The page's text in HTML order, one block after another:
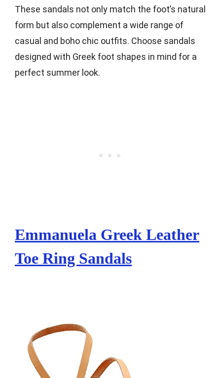
These sandals not only match the foot’s natural
form but also complement a wide range of
casual and boho chic outfits. Choose sandals
designed with Greek foot shapes in mind for a
perfect summer look.
Emmanuela Greek Leather
Toe Ring Sandals